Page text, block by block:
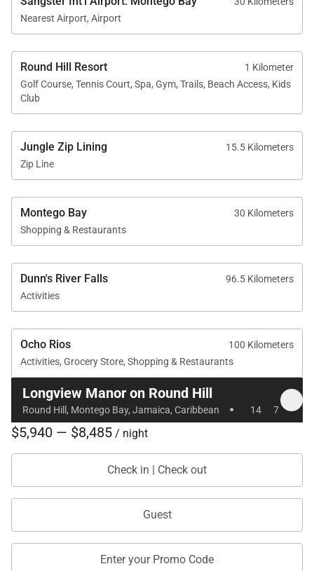
Location
Longview Villa is located within the prestigious
Round Hill Hotel and Villas community, one of
Jamaica’s most celebrated luxury resorts.
Guests enjoy access to Round Hill’s private beach,
pool, tennis courts, jogging trails, restaurants, and
other resort amenities. Additional services such as
spa treatments, water sports, and the Pineapple
Kids Club are also available.
The property’s elevated location provides
extraordinary views of the Caribbean Sea by day
and the sparkling lights of Montego Bay by night.
With its expansive private grounds, stunning ocean
views, luxury amenities, and world-class service,
Longview Villa on Round Hill offers a refined and
peaceful Caribbean retreat in one of Jamaica’s most
prestigious resort communities.
Nearest Airport, Airport
Round Hill Resort
1 Kilometer
Golf Course, Tennis Court, Spa, Gym, Trails, Beach Access, Kids
Club
Jungle Zip Lining
15.5 Kilometers
Zip Line
Montego Bay
30 Kilometers
Shopping & Restaurants
Dunn's River Falls
96.5 Kilometers
Activities
Ocho Rios
100 Kilometers
Activities, Grocery Store, Shopping & Restaurants
Longview Manor on Round Hill
Round Hill, Montego Bay, Jamaica, Caribbean · 14 7
$5,940 — $8,485 / night
Check in | Check out
Guest
Enter your Promo Code